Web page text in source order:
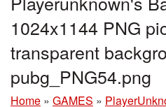
1024x1144 PNG
transparent
pubg_PNG54.png
Home » GAMES »